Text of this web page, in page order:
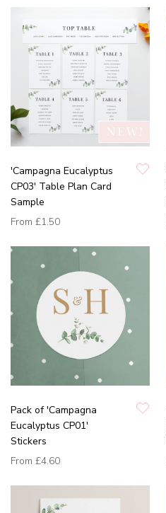
'Campagna Eucalyptus
CP03' Table Plan Card
Sample
From £1.50
Pack of 'Campagna
Eucalyptus CP01'
Stickers
From £4.60